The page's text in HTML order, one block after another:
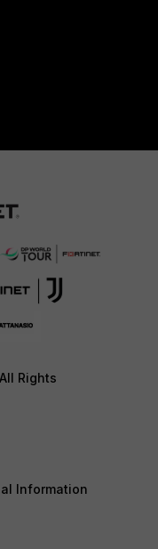
Rights
Information